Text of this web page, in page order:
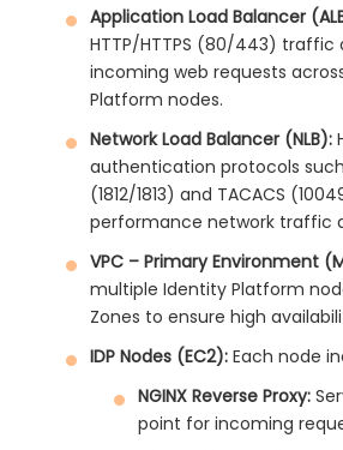
Application Load Balancer
HTTP/HTTPS (80/443) traffic
incoming web requests
Platform nodes.
Network Load Balancer (NLB):
authentication protocols such
(1812/1813) and TACACS
performance network traffic
VPC – Primary Environment
multiple Identity Platform
Zones to ensure high
IDP Nodes (EC2): Each node
NGINX Reverse Proxy:
point for incoming